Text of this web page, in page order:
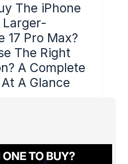
The iPhone
Larger-
17 Pro Max?
The Right
A Complete
A Glance